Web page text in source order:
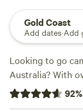
Gold Coast
Add dates·Add
Looking to go
Australia? With
you're sure to
you're a digital
92%